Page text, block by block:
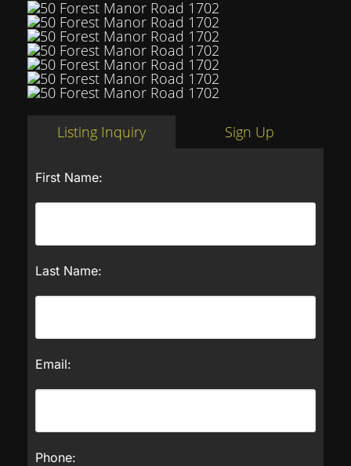
Listing Inquiry Sign Up
First Name:
Last Name:
Email:
Phone: